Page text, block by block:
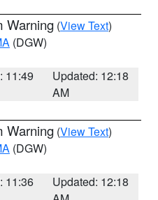
Warning (View Text)
(DGW)
11:49
Updated: 12:18
AM
Warning (View Text)
(DGW)
11:36
Updated: 12:18